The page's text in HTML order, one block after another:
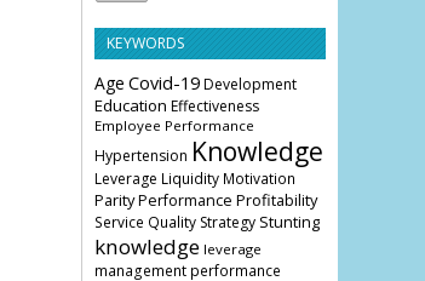
KEYWORDS
Age Covid-19Development
Education Effectiveness
Employee Performance
Hypertension Knowledge
Leverage Liquidity Motivation
ParityPerformance Profitability
Service Quality Strategy Stunting
knowledge leverage
management performance